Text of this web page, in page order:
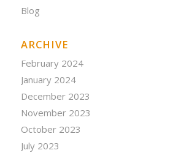
Blog
ARCHIVE
February 2024
January 2024
December 2023
November 2023
October 2023
July 2023